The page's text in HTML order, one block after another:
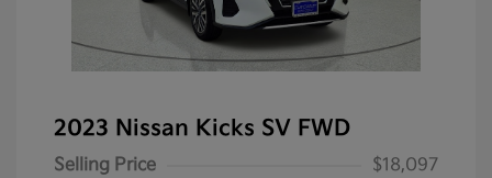
2023 Nissan Kicks SV FWD
Selling Price
$18,097